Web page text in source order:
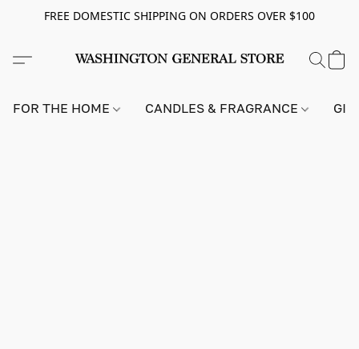
FREE DOMESTIC SHIPPING ON ORDERS OVER $100
FOR THE HOME CANDLES & FRAGRANCE